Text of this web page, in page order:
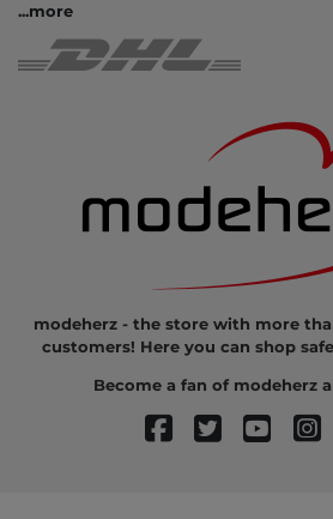
...more
modeherz - the store with more
customers! Here you can shop
Become a fan of modeherz